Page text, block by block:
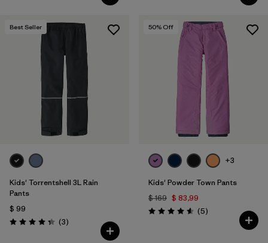
Best Seller
Kids' Torrentshell 3L Rain
Pants
$ 99
Valoración: 4.3 / 5
(3Comentarios
)
50% Off
+3
Kids' Powder Town Pants
$ 169 $ 83,99
Valoración: 4.6 / 5
(5Comentarios
)